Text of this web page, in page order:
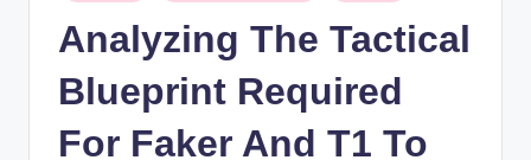
Analyzing The Tactical
Blueprint Required
For Faker And T1 To